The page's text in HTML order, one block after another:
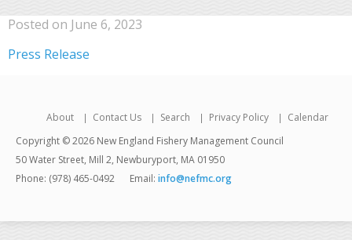
Posted on June 6, 2023
Press Release
About Contact Us Search Privacy Policy
Calendar
Copyright © 2026 New England Fishery Management Council
50 Water Street, Mill 2, Newburyport, MA 01950
Phone: (978) 465-0492
Email: info@nefmc.org